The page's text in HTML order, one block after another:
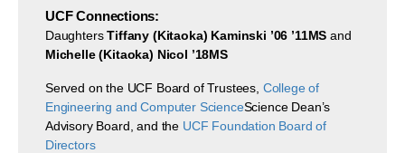
UCF Connections:
DaughtersTiffany (Kitaoka) Kaminski ’06 ’11MS and
Michelle (Kitaoka) Nicol ’18MS
Served on the UCF Board of Trustees, College of
Engineering and Computer ScienceScience Dean’s
Advisory Board, and the UCF Foundation Board of
Directors